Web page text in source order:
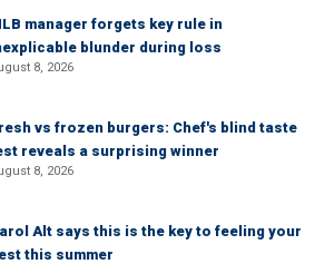
manager forgets key rule in
blunder during loss
8, 2026
vs frozen burgers: Chef's blind taste
reveals a surprising winner
8, 2026
Alt says this is the key to feeling your
this summer